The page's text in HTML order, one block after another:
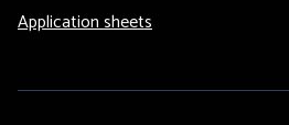
Application sheets